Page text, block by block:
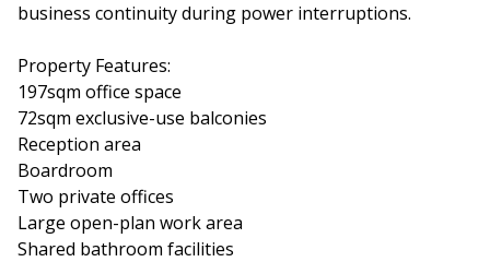
business continuity during power interruptions.
Property Features:
197sqm office space
72sqm exclusive-use balconies
Reception area
Boardroom
Two private offices
Large open-plan work area
Shared bathroom facilities